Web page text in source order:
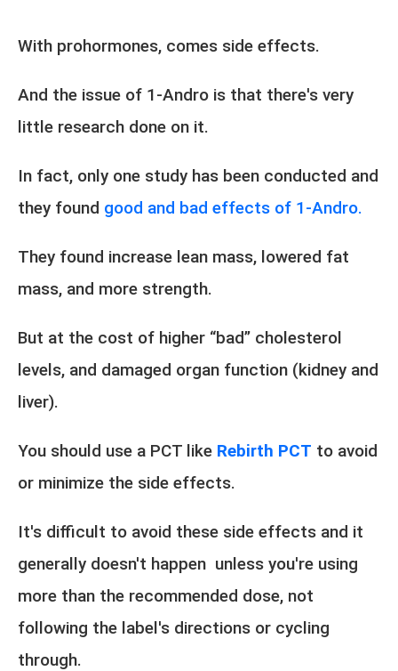
With prohormones, comes side effects.
And the issue of 1-Andro is that there's very
little research done on it.
In fact, only one study has been conducted and
they found good and bad effects of 1-Andro.
They found increase lean mass, lowered fat
mass, and more strength.
But at the cost of higher “bad” cholesterol
levels, and damaged organ function (kidney and
liver).
You should use a PCT like Rebirth PCT to avoid
or minimize the side effects.
It's difficult to avoid these side effects and it
generally doesn't happen unless you're using
more than the recommended dose, not
following the label's directions or cycling
through.